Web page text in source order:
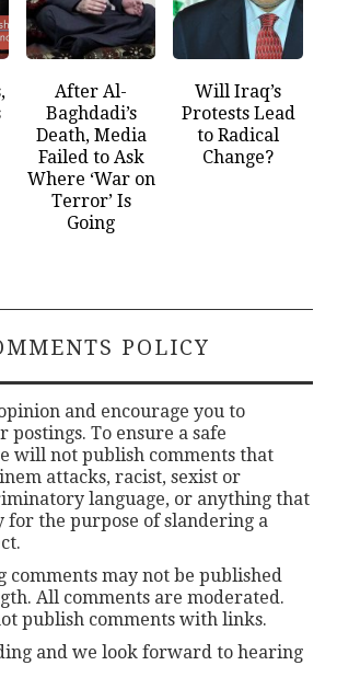
After Al-
Baghdadi’s
Death, Media
Failed to Ask
Where ‘War on
Terror’ Is
Going
Will Iraq’s
Protests Lead
to Radical
Change?
POLICY
and encourage you to
postings. To ensure a safe
will not publish comments that
attacks, racist, sexist or
language, or anything that
for the purpose of slandering a
comments may not be published
All comments are moderated.
publish comments with links.
and we look forward to hearing